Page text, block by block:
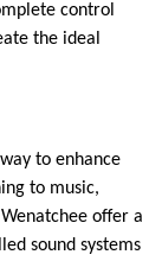
control
the ideal
to enhance
to music,
offer a
sound systems